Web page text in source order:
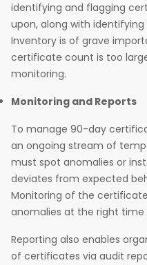
identifying and flagging
upon, along with
Inventory is of grave
certificate count is too
monitoring.
Monitoring and Reports
To manage 90-day
an ongoing stream of
must spot anomalies or
deviates from expected
Monitoring of the
anomalies at the right
Reporting also enables
of certificates via audit